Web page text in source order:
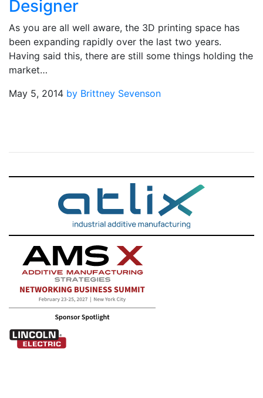
Designer
As you are all well aware, the 3D printing space has
been expanding rapidly over the last two years.
Having said this, there are still some things holding the
market…
May 5, 2014 by Brittney Sevenson